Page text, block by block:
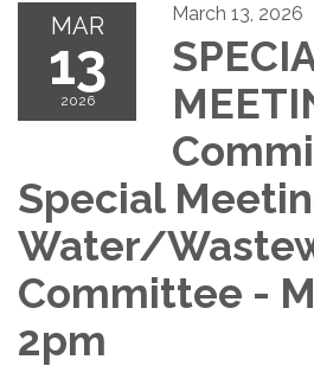
MAR
13
2026
March 13, 2026
Special
Water/
Committee -
2pm